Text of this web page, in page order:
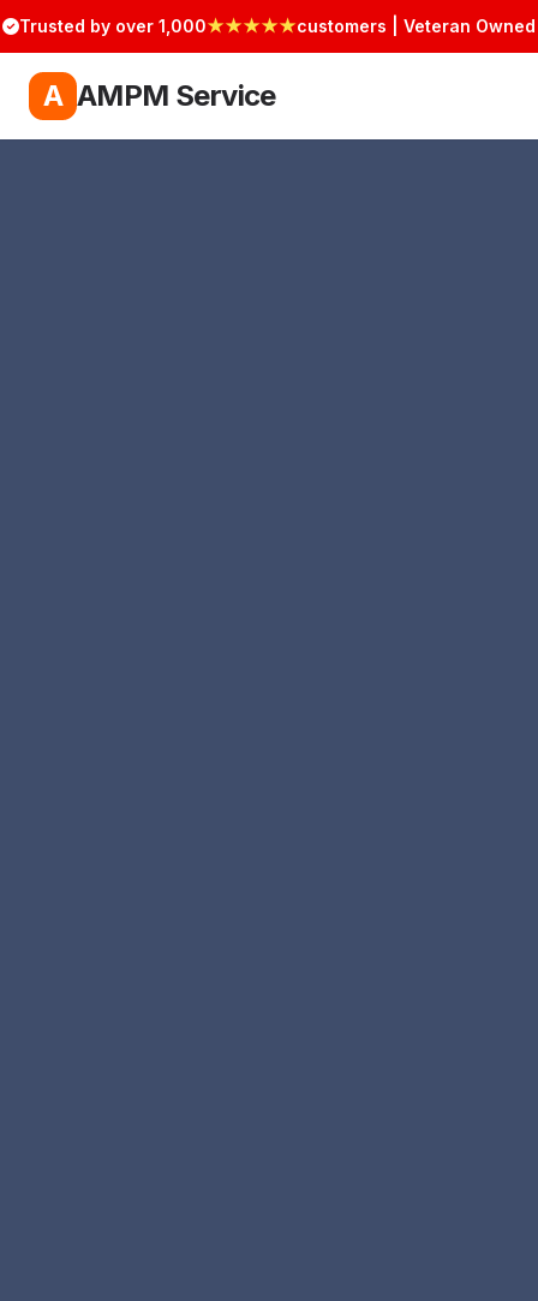
Trusted by over 1,000★★★★★customers | Veteran Owned
A AMPM Service